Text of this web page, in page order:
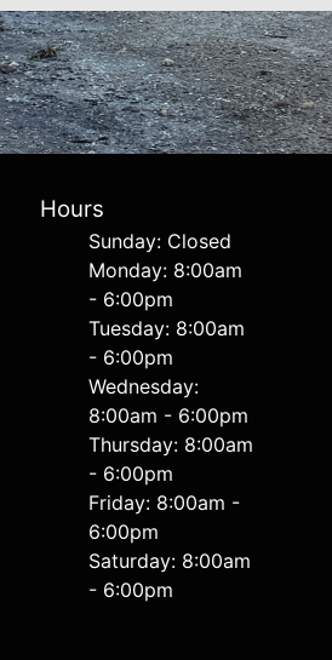
Hours
Sunday: Closed
Monday: 8:00am
- 6:00pm
Tuesday: 8:00am
- 6:00pm
Wednesday:
8:00am - 6:00pm
Thursday: 8:00am
- 6:00pm
Friday: 8:00am -
6:00pm
Saturday: 8:00am
- 6:00pm